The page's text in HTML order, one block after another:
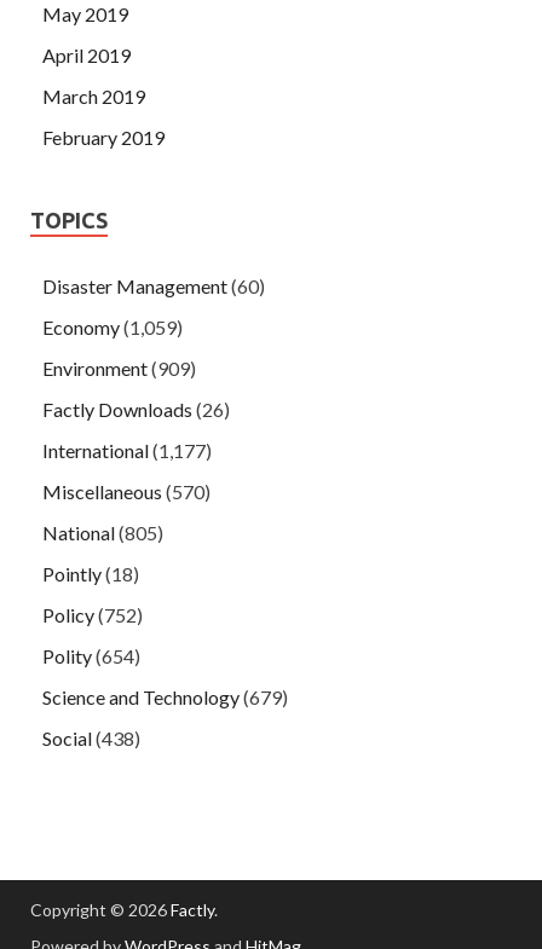
May 2019
April 2019
March 2019
February 2019
TOPICS
Disaster Management(60)
Economy(1,059)
Environment(909)
Factly Downloads (26)
International(1,177)
Miscellaneous (570)
National(805)
Pointly(18)
Policy(752)
Polity(654)
Science and Technology(679)
Social(438)
Copyright © 2026Factly.